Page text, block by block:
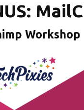
Workshop